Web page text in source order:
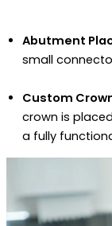
Abutment
small
Custom
crown is
a fully